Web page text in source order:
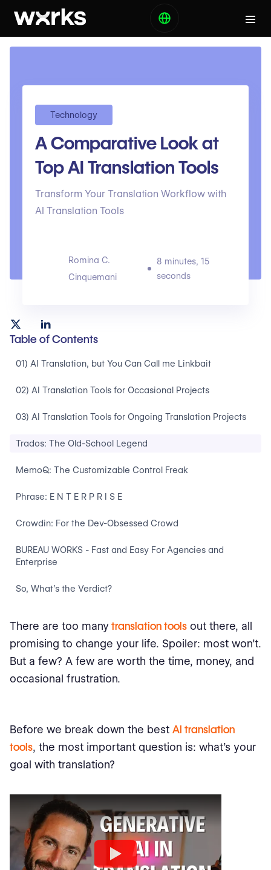
Technology
A Comparative Look at
Top AI Translation Tools
Transform Your Translation Workflow with
AI Translation Tools
Romina C.
Cinquemani
8 minutes, 15
seconds
Table of Contents
01) AI Translation, but You Can Call me Linkbait
02) AI Translation Tools for Occasional Projects
03) AI Translation Tools for Ongoing Translation Projects
Trados: The Old-School Legend
MemoQ: The Customizable Control Freak
Phrase: E N T E R P R I S E
Crowdin: For the Dev-Obsessed Crowd
BUREAU WORKS - Fast and Easy For Agencies and
Enterprise
So, What’s the Verdict?
There are too manytranslation tools out there, all
promising to change your life. Spoiler: most won’t.
But a few? A few are worth the time, money, and
occasional frustration.
Before we break down the best AI translation
tools, the most important question is: what’s your
goal with translation?